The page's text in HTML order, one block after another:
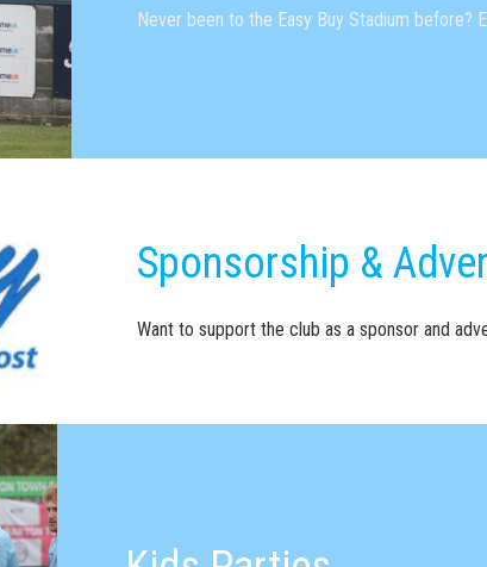
Never been to the Easy Buy Stadium before?
Sponsorship &
Want to support the club as a sponsor and